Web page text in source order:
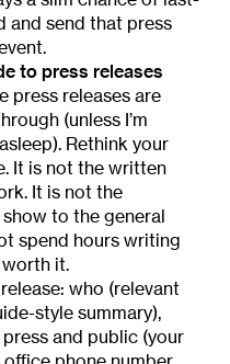
and send that press
to press releases
press releases are
(unless I’m
Rethink your
It is not the written
It is not the
to the general
spend hours writing
worth it.
who (relevant
style summary),
and public (your